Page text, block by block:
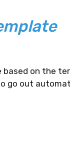
based on the
go out